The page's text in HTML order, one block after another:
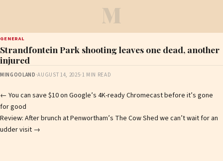
M
GENERAL
Strandfontein Park shooting leaves one dead, another
injured
MINGOOLAND ·AUGUST 14, 2025·1 MIN READ
Post
navigation
← You can save $10 on Google’s 4K-ready Chromecast before it’s gone
for good
Review: After brunch at Penwortham’s The Cow Shed we can’t wait for an
udder visit →